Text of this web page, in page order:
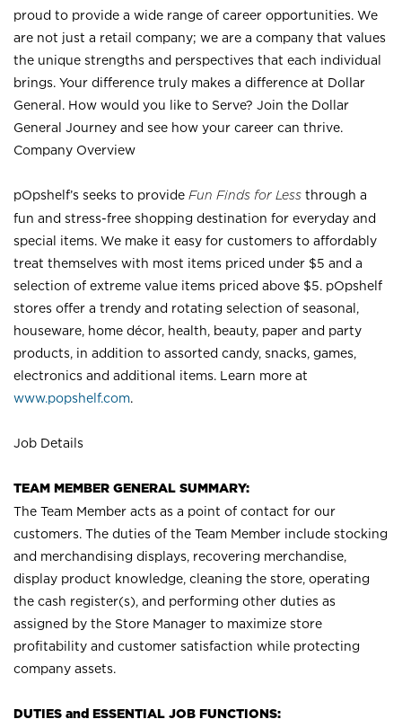
proud to provide a wide range of career opportunities. We
are not just a retail company; we are a company that values
the unique strengths and perspectives that each individual
brings. Your difference truly makes a difference at Dollar
General. How would you like to Serve? Join the Dollar
General Journey and see how your career can thrive.
Company Overview
pOpshelf’s seeks to provide Fun Finds for Less through a
fun and stress-free shopping destination for everyday and
special items. We make it easy for customers to affordably
treat themselves with most items priced under $5 and a
selection of extreme value items priced above $5. pOpshelf
stores offer a trendy and rotating selection of seasonal,
houseware, home décor, health, beauty, paper and party
products, in addition to assorted candy, snacks, games,
electronics and additional items. Learn more at
www.popshelf.com.
Job Details
TEAM MEMBER GENERAL SUMMARY:
The Team Member acts as a point of contact for our
customers. The duties of the Team Member include stocking
and merchandising displays, recovering merchandise,
display product knowledge, cleaning the store, operating
the cash register(s), and performing other duties as
assigned by the Store Manager to maximize store
profitability and customer satisfaction while protecting
company assets.
DUTIES and ESSENTIAL JOB FUNCTIONS: